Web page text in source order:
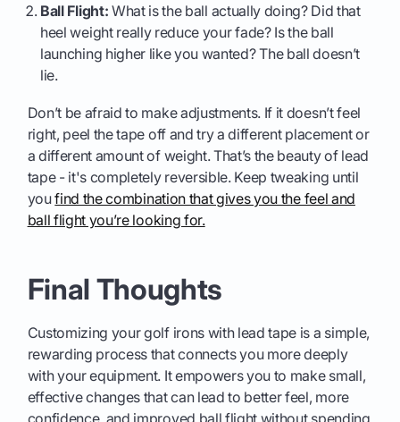
Ball Flight: What is the ball actually doing? Did that
heel weight really reduce your fade? Is the ball
launching higher like you wanted? The ball doesn’t
lie.
Don’t be afraid to make adjustments. If it doesn’t feel
right, peel the tape off and try a different placement or
a different amount of weight. That’s the beauty of lead
tape - it's completely reversible. Keep tweaking until
youfind the combination that gives you the feel and
ball flight you’re looking for.
Final Thoughts
Customizing your golf irons with lead tape is a simple,
rewarding process that connects you more deeply
with your equipment. It empowers you to make small,
effective changes that can lead to better feel, more